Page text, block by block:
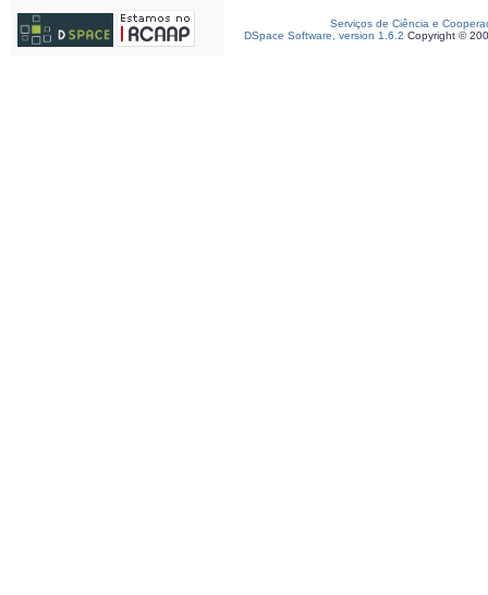
Serviços de Ciência e
DSpace Software, version 1.6.2 Copyright ©